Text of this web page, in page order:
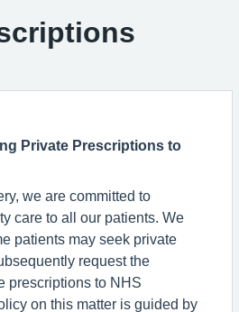
Private Prescriptions to
we are committed to
care to all our patients. We
patients may seek private
request the
prescriptions to NHS
on this matter is guided by